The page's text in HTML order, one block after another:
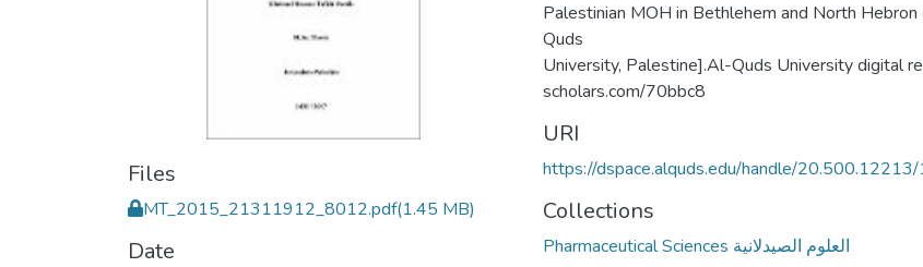
Files
MT_2015_21311912_8012.pdf(1.45 MB)
Date
Palestinian MOH in Bethlehem and North
Quds
University, Palestine].Al-Quds University digital
scholars.com/70bbc8
URI
https://dspace.alquds.edu/handle/
Collections
Pharmaceutical Sciences العلوم الصيدلانية